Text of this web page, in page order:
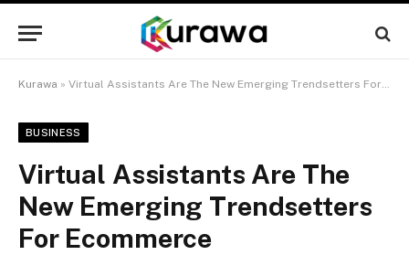
Kurawa » Virtual Assistants Are The New Emerging Trendsetters For Ecommerce
BUSINESS
Virtual Assistants Are The
New Emerging Trendsetters
For Ecommerce